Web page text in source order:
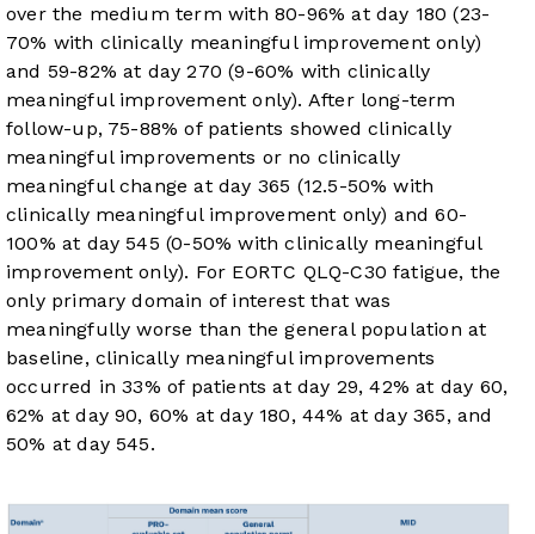
over the medium term with 80-96% at day 180 (23-
70% with clinically meaningful improvement only)
and 59-82% at day 270 (9-60% with clinically
meaningful improvement only). After long-term
follow-up, 75-88% of patients showed clinically
meaningful improvements or no clinically
meaningful change at day 365 (12.5-50% with
clinically meaningful improvement only) and 60-
100% at day 545 (0-50% with clinically meaningful
improvement only). For EORTC QLQ-C30 fatigue, the
only primary domain of interest that was
meaningfully worse than the general population at
baseline, clinically meaningful improvements
occurred in 33% of patients at day 29, 42% at day 60,
62% at day 90, 60% at day 180, 44% at day 365, and
50% at day 545.